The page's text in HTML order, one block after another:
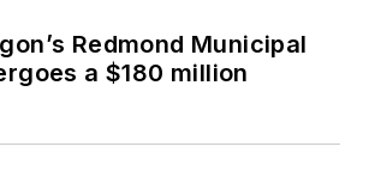
Redmond Municipal
a $180 million